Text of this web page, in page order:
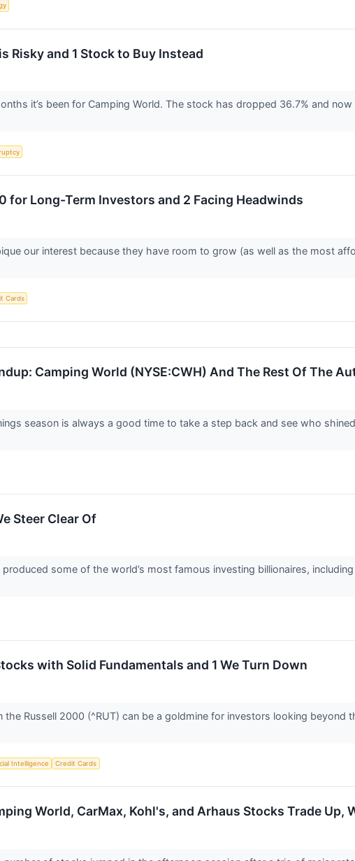
Risky and 1 Stock to Buy Instead
it’s been for Camping World. The stock has dropped 36.7% and
for Long-Term Investors and 2 Facing Headwinds
our interest because they have room to grow (as well as the most
Cards
Camping World (NYSE:CWH) And The Rest Of The
season is always a good time to take a step back and see who
Steer Clear Of
some of the world’s most famous investing billionaires,
with Solid Fundamentals and 1 We Turn Down
the Russell 2000 (^RUT) can be a goldmine for investors looking beyond
Intelligence Credit Cards
World, CarMax, Kohl's, and Arhaus Stocks Trade Up,